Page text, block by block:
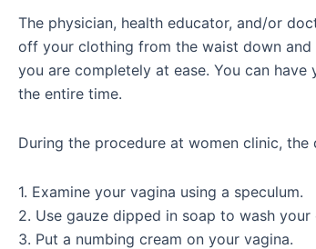
The physician, health educator, and/or
off your clothing from the waist down
you are completely at ease. You can
the entire time.
During the procedure at women clinic, the
1. Examine your vagina using a speculum.
2. Use gauze dipped in soap to wash your
3. Put a numbing cream on your vagina.